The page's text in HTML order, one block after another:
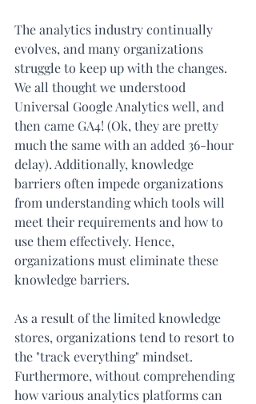
The analytics industry continually
evolves, and many organizations
struggle to keep up with the changes.
We all thought we understood
Universal Google Analytics well, and
then came GA4! (Ok, they are pretty
much the same with an added 36-hour
delay). Additionally, knowledge
barriers often impede organizations
from understanding which tools will
meet their requirements and how to
use them effectively. Hence,
organizations must eliminate these
knowledge barriers.
As a result of the limited knowledge
stores, organizations tend to resort to
the "track everything" mindset.
Furthermore, without comprehending
how various analytics platforms can